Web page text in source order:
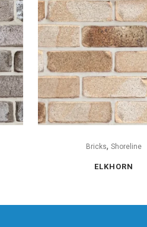
Bricks,Shoreline
ELKHORN